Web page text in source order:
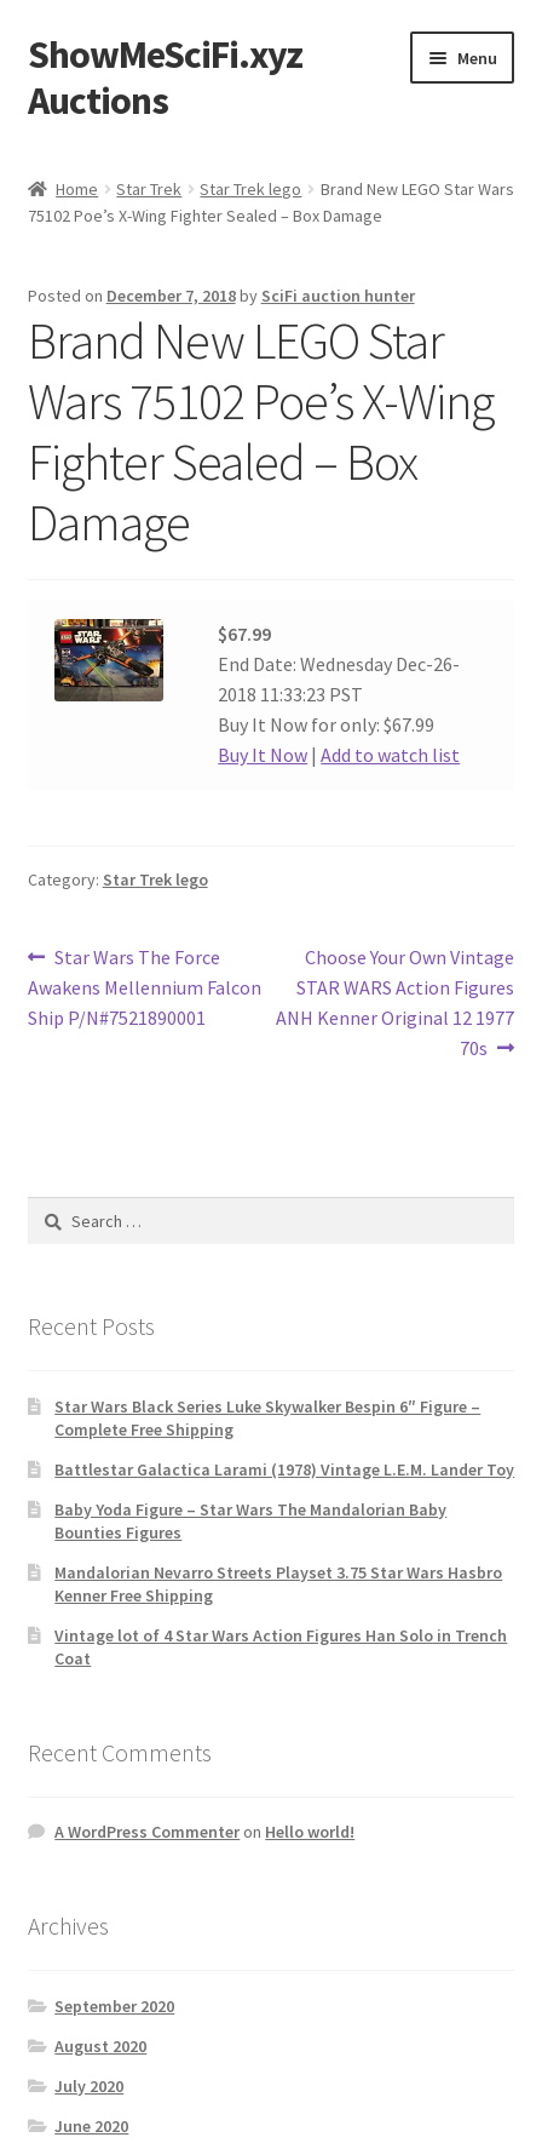
Skip
to
navigation
Skip
to
content
ShowMeSciFi.xyz
Auctions
Menu
Sample Page
Home Star Trek Star Trek lego
Brand New LEGO Star Wars
75102 Poe’s X-Wing Fighter Sealed – Box Damage
Posted on December 7, 2018by SciFi auction hunter
Brand New LEGO Star
Wars 75102 Poe’s X-Wing
Fighter Sealed – Box
Damage
$67.99
End Date: Wednesday Dec-26-
2018 11:33:23 PST
Buy It Now for only: $67.99
Buy It Now |Add to watch list
Category: Star Trek lego
Post
navigation
Previous
post:
Star Wars The Force
Awakens Mellennium Falcon
Ship P/N#7521890001
Next
post:
Choose Your Own Vintage
STAR WARS Action Figures
ANH Kenner Original 12 1977
70s
Search
Recent Posts
Star Wars Black Series Luke Skywalker Bespin 6″ Figure –
Complete Free Shipping
Battlestar Galactica Larami (1978) Vintage L.E.M. Lander Toy
Baby Yoda Figure – Star Wars The Mandalorian Baby
Bounties Figures
Mandalorian Nevarro Streets Playset 3.75 Star Wars Hasbro
Kenner Free Shipping
Vintage lot of 4 Star Wars Action Figures Han Solo in Trench
Coat
Recent Comments
A WordPress Commenteron Hello world!
Archives
September 2020
August 2020
July 2020
June 2020